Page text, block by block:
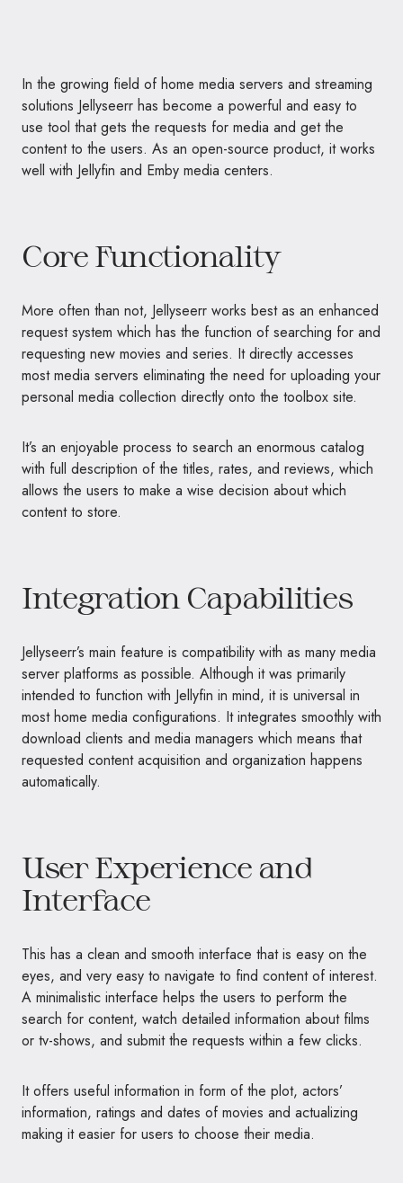
In the growing field of home media servers and streaming
solutions Jellyseerr has become a powerful and easy to
use tool that gets the requests for media and get the
content to the users. As an open-source product, it works
well with Jellyfin and Emby media centers.
Core Functionality
More often than not, Jellyseerr works best as an enhanced
request system which has the function of searching for and
requesting new movies and series. It directly accesses
most media servers eliminating the need for uploading your
personal media collection directly onto the toolbox site.
It’s an enjoyable process to search an enormous catalog
with full description of the titles, rates, and reviews, which
allows the users to make a wise decision about which
content to store.
Integration Capabilities
Jellyseerr’s main feature is compatibility with as many media
server platforms as possible. Although it was primarily
intended to function with Jellyfin in mind, it is universal in
most home media configurations. It integrates smoothly with
download clients and media managers which means that
requested content acquisition and organization happens
automatically.
User Experience and
Interface
This has a clean and smooth interface that is easy on the
eyes, and very easy to navigate to find content of interest.
A minimalistic interface helps the users to perform the
search for content, watch detailed information about films
or tv-shows, and submit the requests within a few clicks.
It offers useful information in form of the plot, actors’
information, ratings and dates of movies and actualizing
making it easier for users to choose their media.